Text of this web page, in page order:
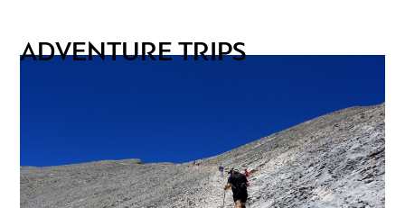
ADVENTURE TRIPS